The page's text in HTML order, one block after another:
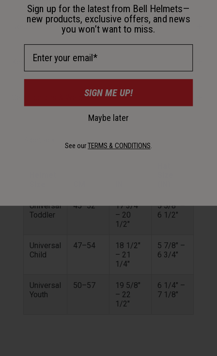
Key Features
Certifications & Weight
Universal
Toddler
45–52
17 3/4"
– 20
1/2"
5 5/8" –
6 1/2"
Universal
Child
47–54
18 1/2"
– 21
1/4"
5 7/8" –
6 3/4"
Universal
Youth
50–57
19 5/8"
– 22
1/2"
6 1/4" –
7 1/8"
Sign up for the latest from Bell Helmets—
new products, exclusive offers, and news
you won’t want to miss.
SIGN ME UP!
Maybe later
See ourTERMS & CONDITIONS.